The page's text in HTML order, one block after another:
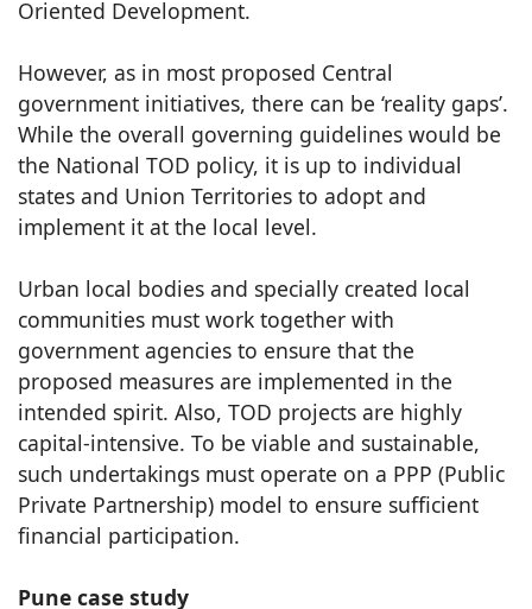
Oriented Development.
However, as in most proposed Central
government initiatives, there can be ‘reality gaps’.
While the overall governing guidelines would be
the National TOD policy, it is up to individual
states and Union Territories to adopt and
implement it at the local level.
Urban local bodies and specially created local
communities must work together with
government agencies to ensure that the
proposed measures are implemented in the
intended spirit. Also, TOD projects are highly
capital-intensive. To be viable and sustainable,
such undertakings must operate on a PPP (Public
Private Partnership) model to ensure sufficient
financial participation.
Pune case study